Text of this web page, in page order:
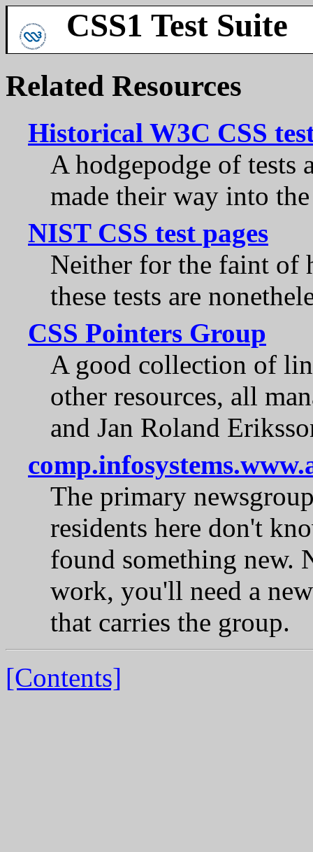
CSS1 Test Suite
Related Resources
Historical W3C CSS
A hodgepodge of tests
made their way into
NIST CSS test pages
Neither for the faint of
these tests are
CSS Pointers Group
A good collection of
other resources, all
and Jan Roland
The primary
residents here don't
found something new.
work, you'll need a
that carries the group.
[Contents]